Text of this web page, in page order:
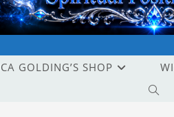
GOLDING’S SHOP